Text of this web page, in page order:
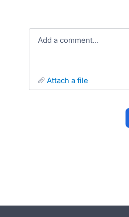
Add a comment…
attach a file